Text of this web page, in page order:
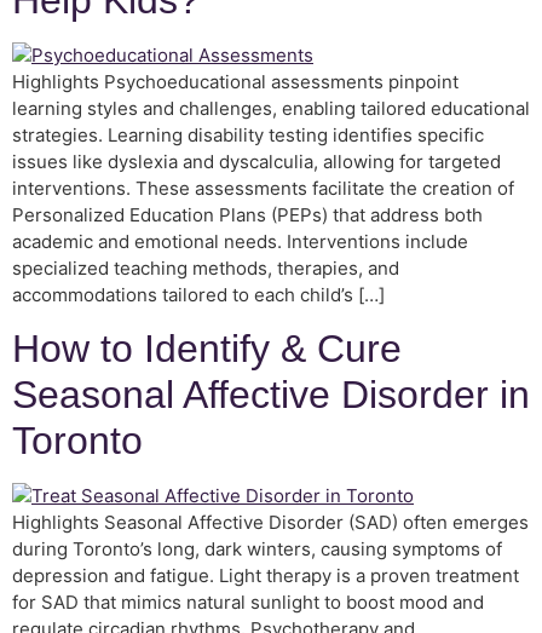
Highlights Psychoeducational assessments pinpoint
learning styles and challenges, enabling tailored educational
strategies. Learning disability testing identifies specific
issues like dyslexia and dyscalculia, allowing for targeted
interventions. These assessments facilitate the creation of
Personalized Education Plans (PEPs) that address both
academic and emotional needs. Interventions include
specialized teaching methods, therapies, and
accommodations tailored to each child’s […]
How to Identify & Cure
Seasonal Affective Disorder in
Toronto
Highlights Seasonal Affective Disorder (SAD) often emerges
during Toronto’s long, dark winters, causing symptoms of
depression and fatigue. Light therapy is a proven treatment
for SAD that mimics natural sunlight to boost mood and